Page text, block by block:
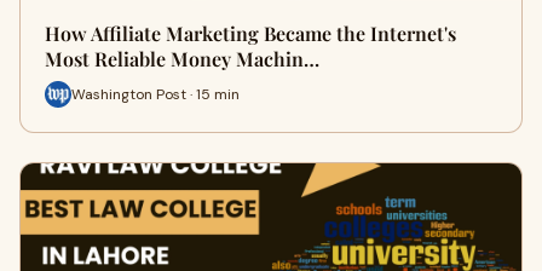
How Affiliate Marketing Became the Internet's
Most Reliable Money Machin…
Washington Post · 15 min